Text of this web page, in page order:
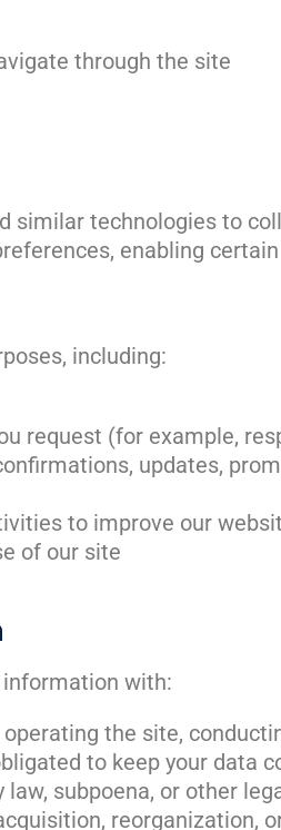
through the site
similar technologies to
enabling
including:
request (for example,
updates,
to improve our
of our site
information with:
the site,
to keep your data
law, subpoena, or other
reorganization,